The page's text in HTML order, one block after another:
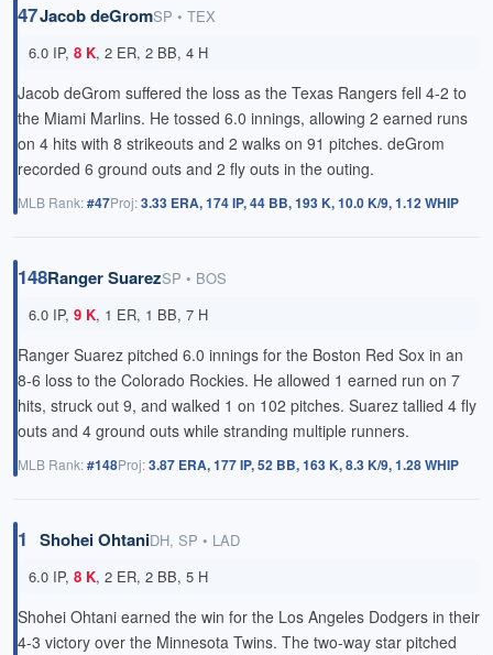
47Jacob deGromSP • TEX
6.0 IP, 8 K, 2 ER, 2 BB, 4 H
Jacob deGrom suffered the loss as the Texas Rangers fell 4-2 to
the Miami Marlins. He tossed 6.0 innings, allowing 2 earned runs
on 4 hits with 8 strikeouts and 2 walks on 91 pitches. deGrom
recorded 6 ground outs and 2 fly outs in the outing.
MLB Rank:#47Proj:3.33 ERA, 174 IP, 44 BB, 193 K, 10.0 K/9, 1.12 WHIP
148Ranger SuarezSP • BOS
6.0 IP, 9 K, 1 ER, 1 BB, 7 H
Ranger Suarez pitched 6.0 innings for the Boston Red Sox in an
8-6 loss to the Colorado Rockies. He allowed 1 earned run on 7
hits, struck out 9, and walked 1 on 102 pitches. Suarez tallied 4 fly
outs and 4 ground outs while stranding multiple runners.
MLB Rank:#148Proj:3.87 ERA, 177 IP, 52 BB, 163 K, 8.3 K/9, 1.28 WHIP
1 Shohei OhtaniDH, SP • LAD
6.0 IP, 8 K, 2 ER, 2 BB, 5 H
Shohei Ohtani earned the win for the Los Angeles Dodgers in their
4-3 victory over the Minnesota Twins. The two-way star pitched